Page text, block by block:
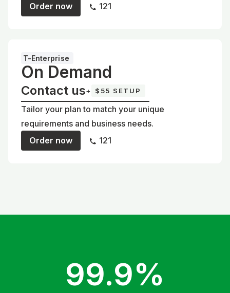
Order now
121
T-Enterprise
On Demand
Contact us+ $55 SETUP
Tailor your plan to match your unique
requirements and business needs.
Order now
121
99.9%